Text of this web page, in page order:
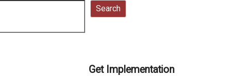
Search
Get Implementation